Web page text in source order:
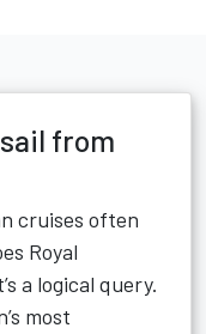
from
cruises often
Royal
a logical query.
most